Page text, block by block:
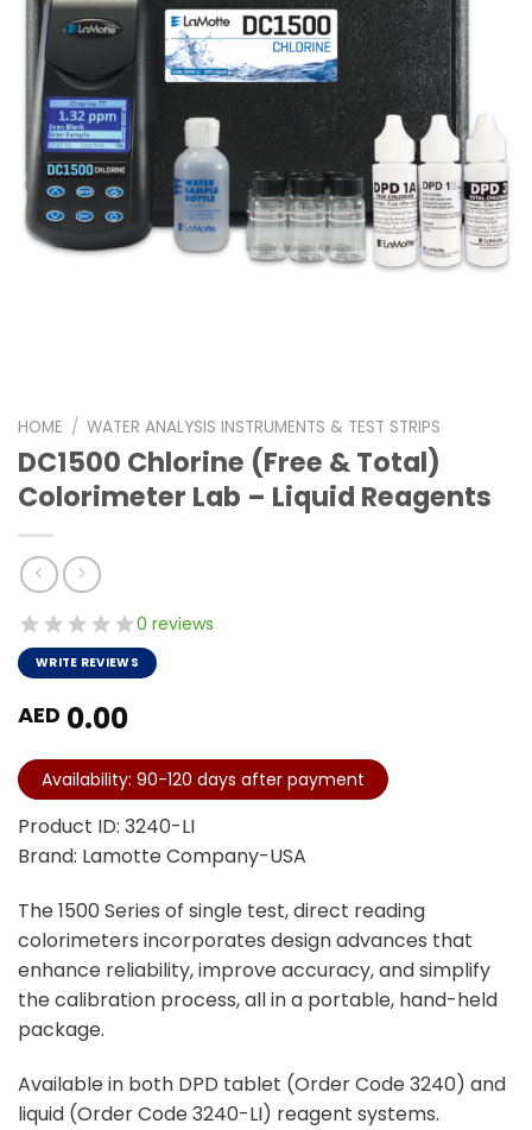
HOME / WATER ANALYSIS INSTRUMENTS & TEST STRIPS
DC1500 Chlorine (Free & Total)
Colorimeter Lab – Liquid Reagents
0 reviews
WRITE REVIEWS
AED 0.00
Availability: 90-120 days after payment
Product ID: 3240-LI
Brand: Lamotte Company-USA
The 1500 Series of single test, direct reading
colorimeters incorporates design advances that
enhance reliability, improve accuracy, and simplify
the calibration process, all in a portable, hand-held
package.
Available in both DPD tablet (Order Code 3240) and
liquid (Order Code 3240-LI) reagent systems.